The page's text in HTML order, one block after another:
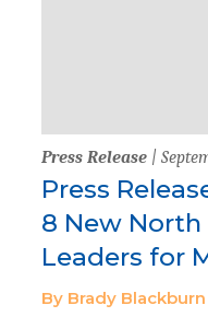
Press Release |
Press
8 New
Leaders for
By Brady Blackburn